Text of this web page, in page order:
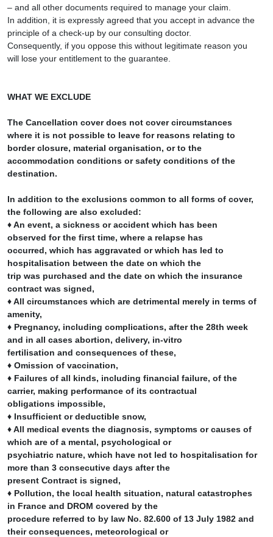
– and all other documents required to manage your claim.
In addition, it is expressly agreed that you accept in advance the
principle of a check-up by our consulting doctor.
Consequently, if you oppose this without legitimate reason you
will lose your entitlement to the guarantee.
WHAT WE EXCLUDE
The Cancellation cover does not cover circumstances
where it is not possible to leave for reasons relating to
border closure, material organisation, or to the
accommodation conditions or safety conditions of the
destination.
In addition to the exclusions common to all forms of cover,
the following are also excluded:
♦ An event, a sickness or accident which has been
observed for the first time, where a relapse has
occurred, which has aggravated or which has led to
hospitalisation between the date on which the
trip was purchased and the date on which the insurance
contract was signed,
♦ All circumstances which are detrimental merely in terms of
amenity,
♦ Pregnancy, including complications, after the 28th week
and in all cases abortion, delivery, in-vitro
fertilisation and consequences of these,
♦ Omission of vaccination,
♦ Failures of all kinds, including financial failure, of the
carrier, making performance of its contractual
obligations impossible,
♦ Insufficient or deductible snow,
♦ All medical events the diagnosis, symptoms or causes of
which are of a mental, psychological or
psychiatric nature, which have not led to hospitalisation for
more than 3 consecutive days after the
present Contract is signed,
♦ Pollution, the local health situation, natural catastrophes
in France and DROM covered by the
procedure referred to by law No. 82.600 of 13 July 1982 and
their consequences, meteorological or